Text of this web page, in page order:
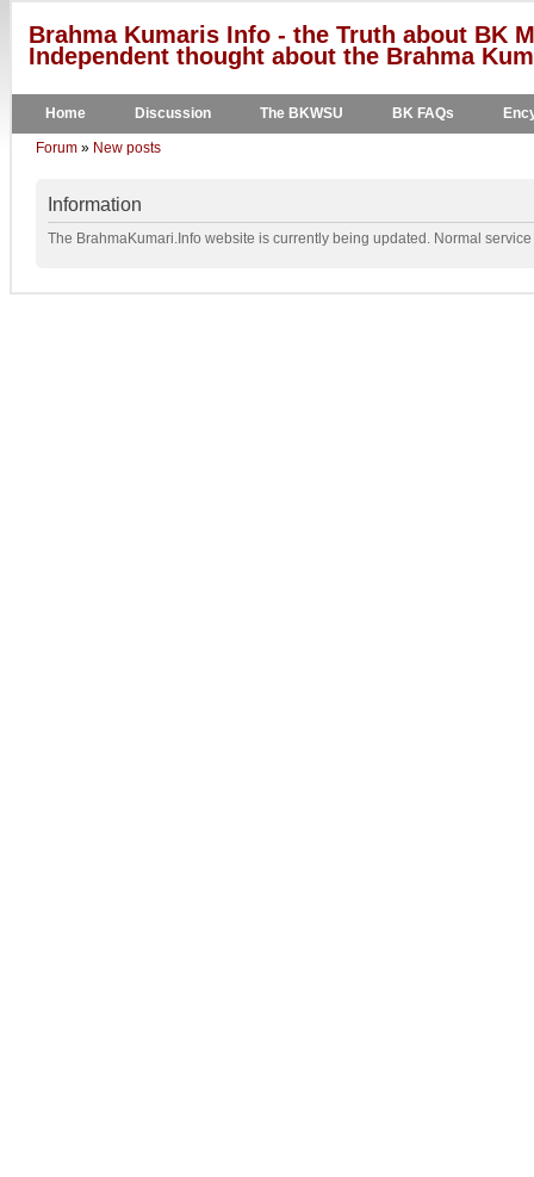
Brahma Kumaris Info - the Truth about BK
Independent thought about the Brahma
Home Discussion The BKWSU BK FAQs
Forum » New posts
Information
The BrahmaKumari.Info website is currently being updated. Normal